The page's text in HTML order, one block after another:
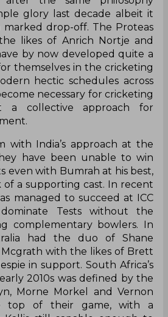
glory last decade albeit it
drop-off. The Proteas
likes of Anrich Nortje and
by now developed quite a
themselves in the cricketing
hectic schedules across
necessary for cricketing
a collective approach for
with India’s approach at the
have been unable to win
even with Bumrah at his best,
a supporting cast. In recent
managed to succeed at ICC
Tests without the
complementary bowlers. In
had the duo of Shane
with the likes of Brett
in support. South Africa’s
2010s was defined by the
Morne Morkel and Vernon
top of their game, with a